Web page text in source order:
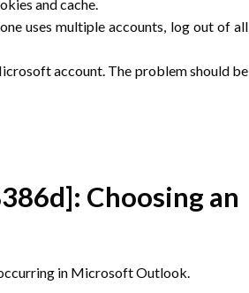
and cache.
uses multiple accounts, log out of all
account. The problem should be
: Choosing an
in Microsoft Outlook.